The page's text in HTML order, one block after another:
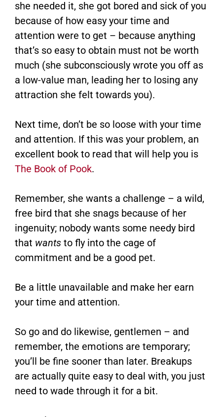
she needed it, she got bored and sick of you
because of how easy your time and
attention were to get – because anything
that’s so easy to obtain must not be worth
much (she subconsciously wrote you off as
a low-value man, leading her to losing any
attraction she felt towards you).
Next time, don’t be so loose with your time
and attention. If this was your problem, an
excellent book to read that will help you is
The Book of Pook.
Remember, she wants a challenge – a wild,
free bird that she snags because of her
ingenuity; nobody wants some needy bird
that wants to fly into the cage of
commitment and be a good pet.
Be a little unavailable and make her earn
your time and attention.
So go and do likewise, gentlemen – and
remember, the emotions are temporary;
you’ll be fine sooner than later. Breakups
are actually quite easy to deal with, you just
need to wade through it for a bit.